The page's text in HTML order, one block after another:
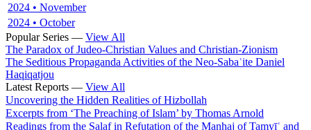
2024 • November
2024 • October
Popular Series — View All
The Paradox of Judeo-Christian Values and Christian-Zionism
The Seditious Propaganda Activities of the Neo-Sabaʾite Daniel
Haqiqatjou
Latest Reports — View All
Uncovering the Hidden Realities of Hizbollah
Excerpts from ‘The Preaching of Islam’ by Thomas Arnold
Readings from the Salaf in Refutation of the Manhaj of Tamyīʿ and